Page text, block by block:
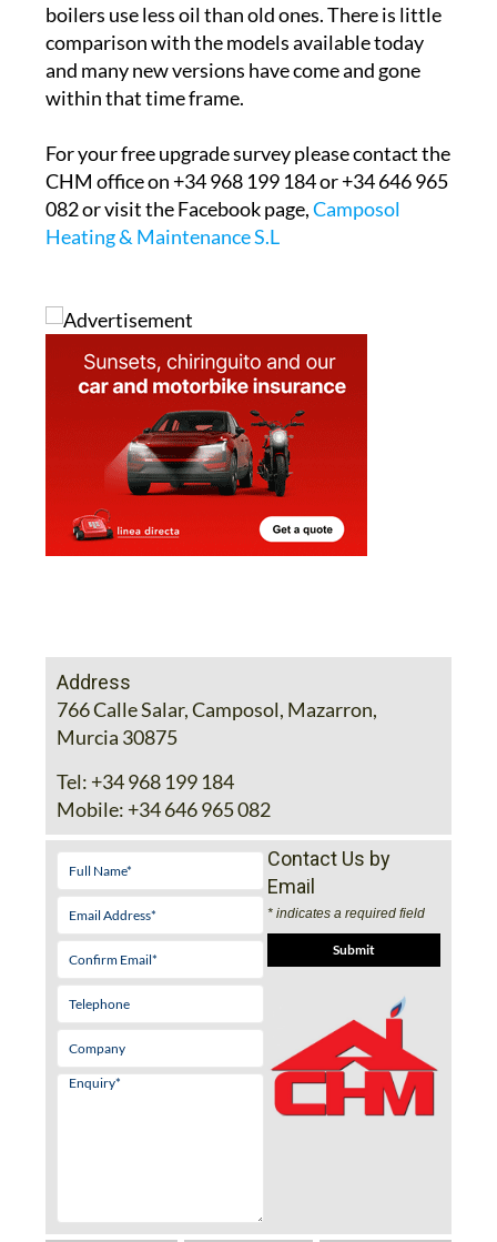
boilers use less oil than old ones. There is little
comparison with the models available today
and many new versions have come and gone
within that time frame.
For your free upgrade survey please contact the
CHM office on +34 968 199 184 or +34 646 965
082 or visit the Facebook page,Camposol
Heating & Maintenance S.L
Address
766 Calle Salar, Camposol, Mazarron,
Murcia 30875
Tel: +34 968 199 184
Mobile: +34 646 965 082
Contact Us by
Email
* indicates a required field